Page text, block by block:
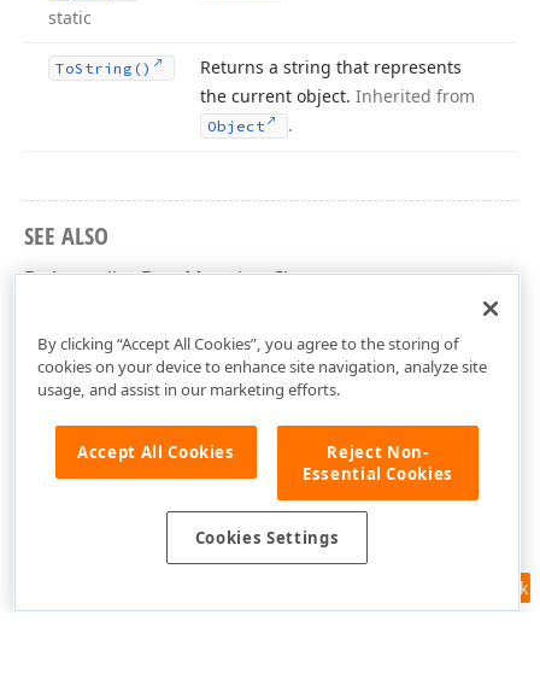
static
ToString()
Returns a string that represents
the current object. Inherited from
Object .
SEE ALSO
DxAccordionDataMapping Class
Feedback
By clicking “Accept All Cookies”, you agree to the storing of
cookies on your device to enhance site navigation, analyze site
usage, and assist in our marketing efforts.
Accept All Cookies
Reject Non-
Essential Cookies
Cookies Settings